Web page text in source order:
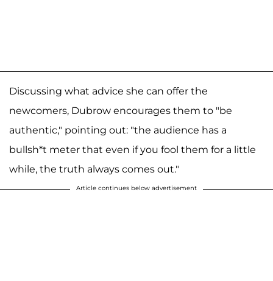
Discussing what advice she can offer the
newcomers, Dubrow encourages them to "be
authentic," pointing out: "the audience has a
bullsh*t meter that even if you fool them for a little
while, the truth always comes out."
Article continues below advertisement